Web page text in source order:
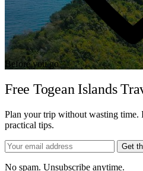
Before you go
Free Togean Islands
Plan your trip without wasting time.
practical tips.
Get
No spam. Unsubscribe anytime.